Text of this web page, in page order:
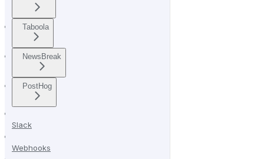
Taboola
NewsBreak
PostHog
Slack
Webhooks